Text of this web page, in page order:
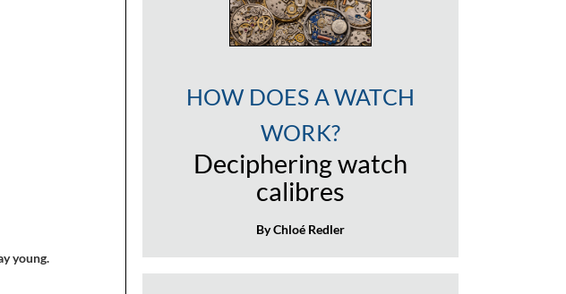
young.
HOW DOES A WATCH
WORK?
Deciphering watch
calibres
By Chloé Redler